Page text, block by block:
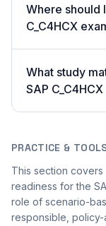
Where should
C_C4HCX
What study
SAP
PRACTICE &
This section
readiness for the
role of scenario-
responsible,